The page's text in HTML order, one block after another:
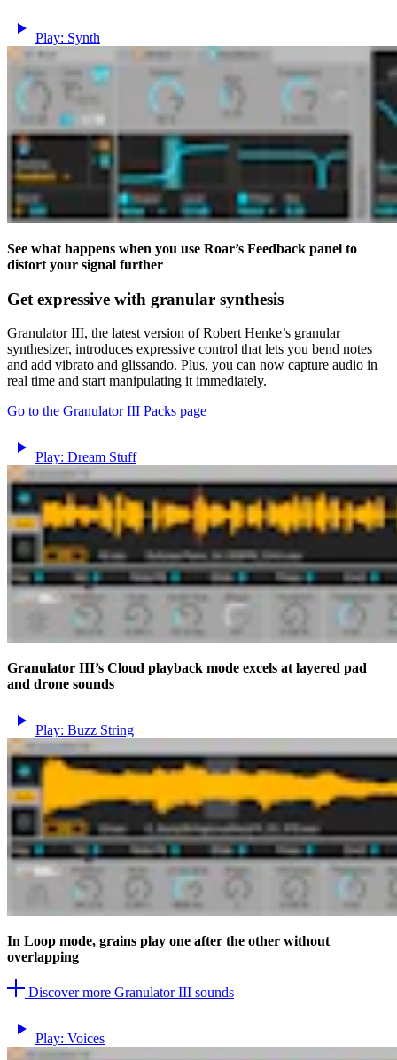
Play: Synth
See what happens when you use Roar’s Feedback panel to
distort your signal further
Get expressive with granular synthesis
Granulator III, the latest version of Robert Henke’s granular
synthesizer, introduces expressive control that lets you bend notes
and add vibrato and glissando. Plus, you can now capture audio in
real time and start manipulating it immediately.
Go to the Granulator III Packs page
Play: Dream Stuff
Granulator III’s Cloud playback mode excels at layered pad
and drone sounds
Play: Buzz String
In Loop mode, grains play one after the other without
overlapping
Discover more Granulator III sounds
Play: Voices